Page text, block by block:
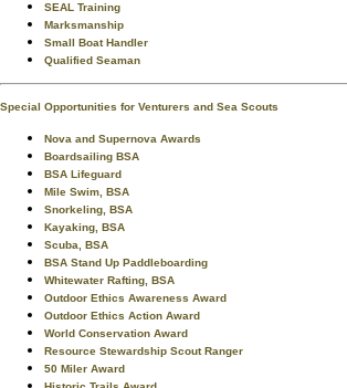
SEAL Training
Marksmanship
Small Boat Handler
Qualified Seaman
Special Opportunities for Venturers and Sea Scouts
Nova and Supernova Awards
Boardsailing BSA
BSA Lifeguard
Mile Swim, BSA
Snorkeling, BSA
Kayaking, BSA
Scuba, BSA
BSA Stand Up Paddleboarding
Whitewater Rafting, BSA
Outdoor Ethics Awareness Award
Outdoor Ethics Action Award
World Conservation Award
Resource Stewardship Scout Ranger
50 Miler Award